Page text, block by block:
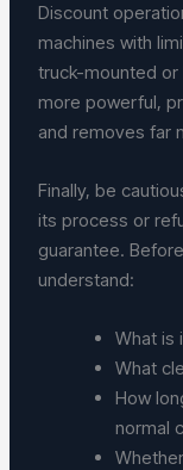
Discount
machines with
truck-mounted
more powerful,
and removes far
Finally, be
its process or
guarantee.
understand:
What is
What
How
normal